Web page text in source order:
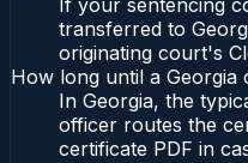
If your sentencing
transferred to
originating court's
How long until a
In Georgia, the
officer routes the
certificate PDF in